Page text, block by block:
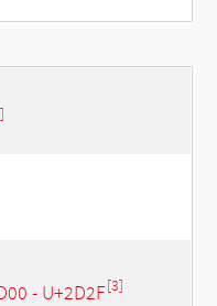
- U+2D2F[3]